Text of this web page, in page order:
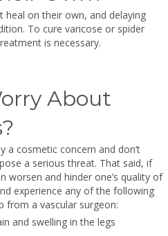
heal on their own, and delaying
To cure varicose or spider
is necessary.
About
a cosmetic concern and don’t
a serious threat. That said, if
worsen and hinder one’s quality of
experience any of the following
from a vascular surgeon:
and swelling in the legs